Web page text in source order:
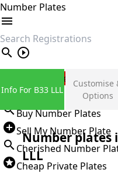
Number Plates
search
Private Number Plates
Sign in
Buy Number Plates
Sell My Number Plate
Cherished Number
Cheap Private Plates
Info For B33 LLL
Customise
Options
Number
LLL